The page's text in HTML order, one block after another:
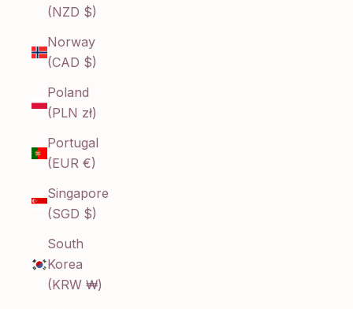
(NZD $)
Norway
(CAD $)
Poland
(PLN zł)
Portugal
(EUR €)
Singapore
(SGD $)
South
Korea
(KRW ₩)